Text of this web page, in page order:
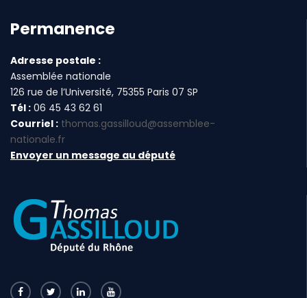
Permanence
Adresse postale :
Assemblée nationale
126 rue de l’Université, 75355 Paris 07 SP
Tél : 06 45 43 62 61
Courriel : thomas.gassilloud@assemblee-
nationale.fr
Envoyer un message au député